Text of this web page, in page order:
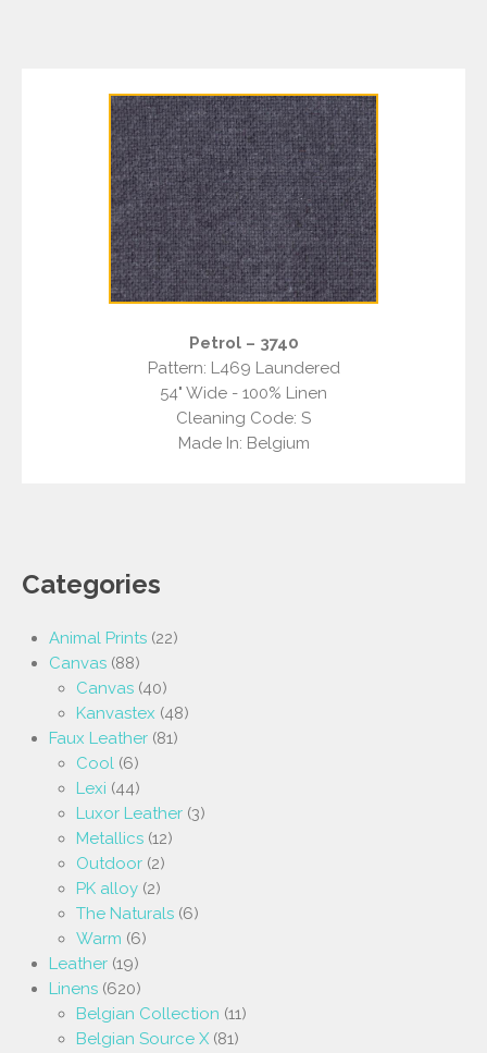
Petrol – 3740
Pattern: L469 Laundered
54" Wide - 100% Linen
Cleaning Code: S
Made In: Belgium
Categories
Animal Prints (22)
Canvas (88)
Canvas (40)
Kanvastex (48)
Faux Leather (81)
Cool (6)
Lexi (44)
Luxor Leather (3)
Metallics (12)
Outdoor (2)
PK alloy (2)
The Naturals (6)
Warm (6)
Leather (19)
Linens (620)
Belgian Collection (11)
Belgian Source X (81)